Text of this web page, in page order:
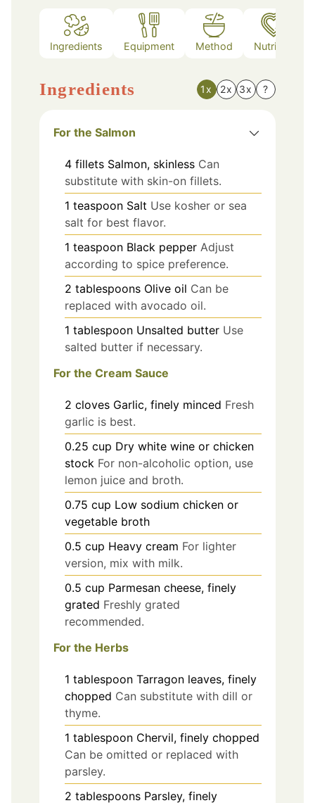
Ingredients Equipment Method Nutrition
Ingredients 1x 2x 3x ?
For the Salmon
4 fillets Salmon, skinless Can
substitute with skin-on fillets.
1 teaspoon Salt Use kosher or sea
salt for best flavor.
1 teaspoon Black pepper Adjust
according to spice preference.
2 tablespoons Olive oil Can be
replaced with avocado oil.
1 tablespoon Unsalted butter Use
salted butter if necessary.
For the Cream Sauce
2 cloves Garlic, finely minced Fresh
garlic is best.
0.25 cup Dry white wine or chicken
stock For non-alcoholic option, use
lemon juice and broth.
0.75 cup Low sodium chicken or
vegetable broth
0.5 cup Heavy cream For lighter
version, mix with milk.
0.5 cup Parmesan cheese, finely
grated Freshly grated
recommended.
For the Herbs
1 tablespoon Tarragon leaves, finely
chopped Can substitute with dill or
thyme.
1 tablespoon Chervil, finely chopped
Can be omitted or replaced with
parsley.
2 tablespoons Parsley, finely